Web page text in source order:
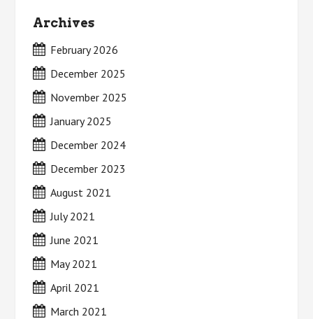
Archives
February 2026
December 2025
November 2025
January 2025
December 2024
December 2023
August 2021
July 2021
June 2021
May 2021
April 2021
March 2021